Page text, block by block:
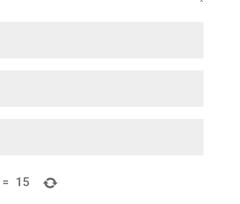
= 15